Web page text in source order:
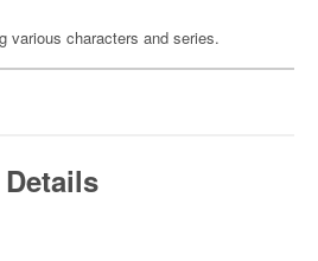
various characters and series.
Details